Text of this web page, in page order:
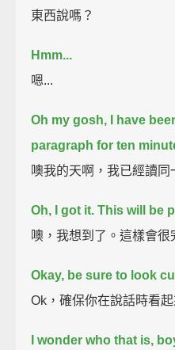
東西說嗎？
Hmm...
嗯...
Oh my gosh, I have
paragraph for ten
噢我的天啊，我已經讀同
Oh, I got it. This will be
噢，我想到了。這樣會很
Okay, be sure to look
Ok，確保你在說話時看起
I wonder who that is,